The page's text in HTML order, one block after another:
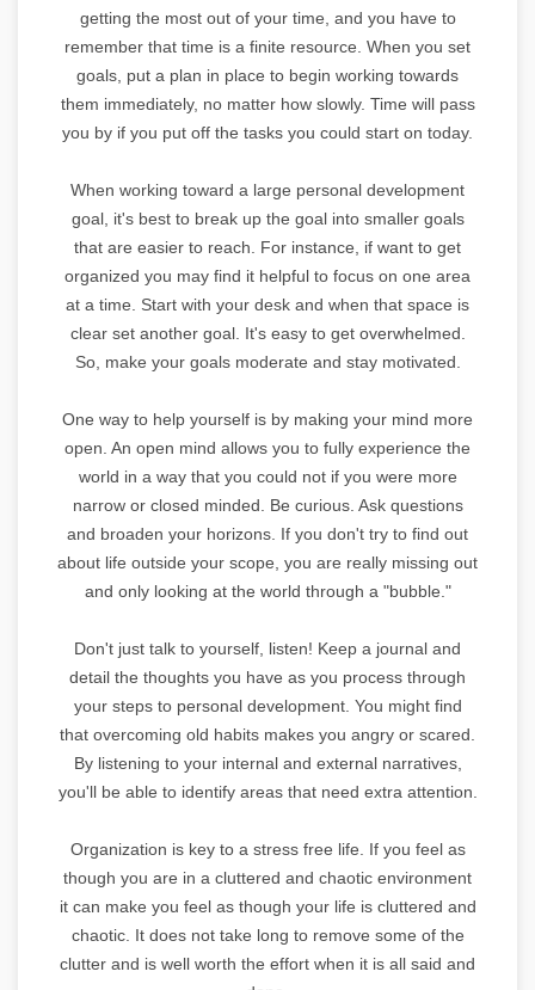
getting the most out of your time, and you have to
remember that time is a finite resource. When you set
goals, put a plan in place to begin working towards
them immediately, no matter how slowly. Time will pass
you by if you put off the tasks you could start on today.
When working toward a large personal development
goal, it's best to break up the goal into smaller goals
that are easier to reach. For instance, if want to get
organized you may find it helpful to focus on one area
at a time. Start with your desk and when that space is
clear set another goal. It's easy to get overwhelmed.
So, make your goals moderate and stay motivated.
One way to help yourself is by making your mind more
open. An open mind allows you to fully experience the
world in a way that you could not if you were more
narrow or closed minded. Be curious. Ask questions
and broaden your horizons. If you don't try to find out
about life outside your scope, you are really missing out
and only looking at the world through a "bubble."
Don't just talk to yourself, listen! Keep a journal and
detail the thoughts you have as you process through
your steps to personal development. You might find
that overcoming old habits makes you angry or scared.
By listening to your internal and external narratives,
you'll be able to identify areas that need extra attention.
Organization is key to a stress free life. If you feel as
though you are in a cluttered and chaotic environment
it can make you feel as though your life is cluttered and
chaotic. It does not take long to remove some of the
clutter and is well worth the effort when it is all said and